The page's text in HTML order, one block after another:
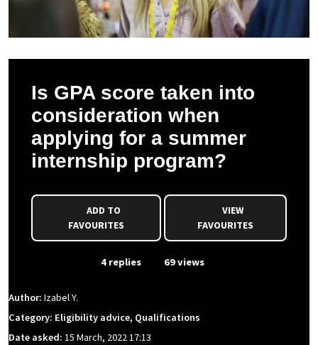
Is GPA score taken into
consideration when
applying for a summer
internship program?
FAVOURITES
VIEW
FAVOURITES
4 replies 69 views
Author: Izabel Y.
Category: Eligibility advice, Qualifications
Date asked: 15 March, 2022 17:13